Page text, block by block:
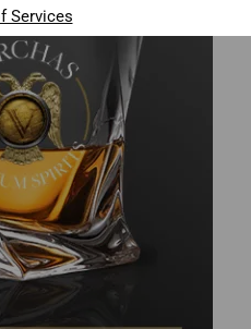
Services